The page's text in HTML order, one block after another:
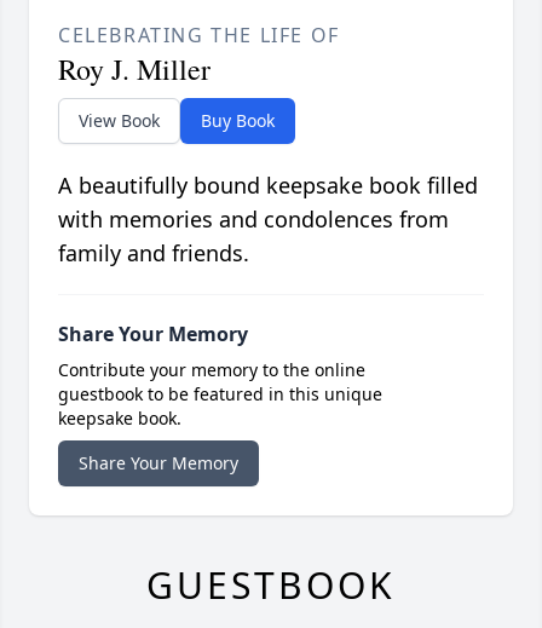
CELEBRATING THE LIFE OF
Roy J. Miller
View Book Buy Book
A beautifully bound keepsake book filled
with memories and condolences from
family and friends.
Share Your Memory
Contribute your memory to the online
guestbook to be featured in this unique
keepsake book.
Share Your Memory
GUESTBOOK